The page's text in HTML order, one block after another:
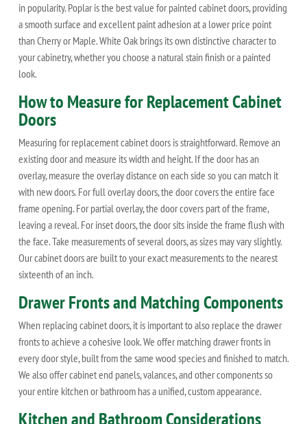
in popularity. Poplar is the best value for painted cabinet doors, providing
a smooth surface and excellent paint adhesion at a lower price point
than Cherry or Maple. White Oak brings its own distinctive character to
your cabinetry, whether you choose a natural stain finish or a painted
look.
How to Measure for Replacement Cabinet
Doors
Measuring for replacement cabinet doors is straightforward. Remove an
existing door and measure its width and height. If the door has an
overlay, measure the overlay distance on each side so you can match it
with new doors. For full overlay doors, the door covers the entire face
frame opening. For partial overlay, the door covers part of the frame,
leaving a reveal. For inset doors, the door sits inside the frame flush with
the face. Take measurements of several doors, as sizes may vary slightly.
Our cabinet doors are built to your exact measurements to the nearest
sixteenth of an inch.
Drawer Fronts and Matching Components
When replacing cabinet doors, it is important to also replace the drawer
fronts to achieve a cohesive look. We offer matching drawer fronts in
every door style, built from the same wood species and finished to match.
We also offer cabinet end panels, valances, and other components so
your entire kitchen or bathroom has a unified, custom appearance.
Kitchen and Bathroom Considerations